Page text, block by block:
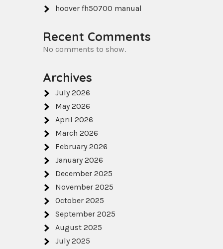
hoover fh50700 manual
Recent Comments
No comments to show.
Archives
July 2026
May 2026
April 2026
March 2026
February 2026
January 2026
December 2025
November 2025
October 2025
September 2025
August 2025
July 2025